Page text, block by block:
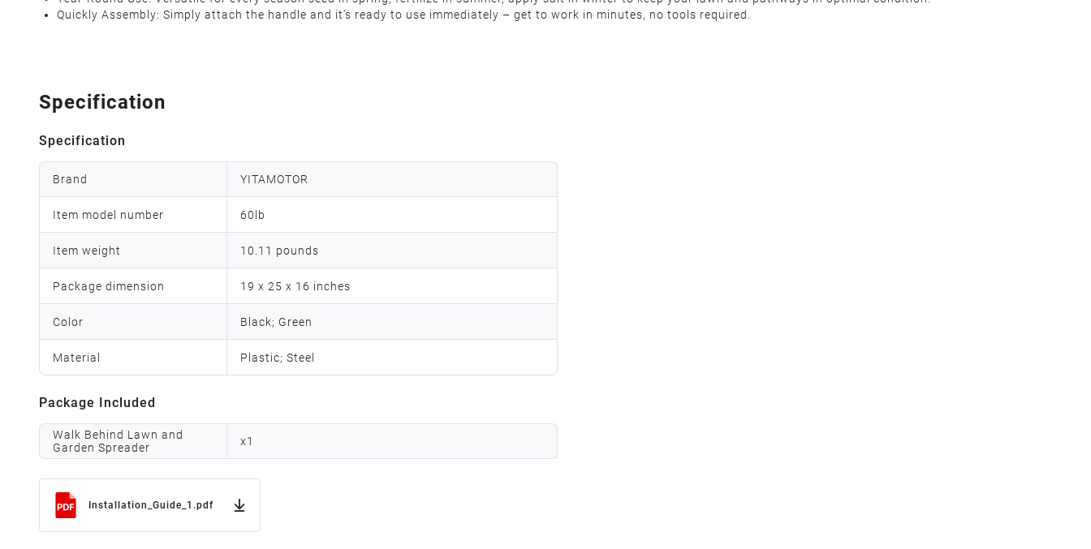
Quickly Assembly‌: Simply attach the handle and it’s ready to use immediately – get to work in minutes, no tools required.
Specification
Specification
Brand YITAMOTOR
Item model number 60lb
Item weight 10.11 pounds
Package dimension 19 x 25 x 16 inches
Color Black; Green
Material Plastic; Steel
Package Included
Walk Behind Lawn and
Garden Spreader
x1
Installation_Guide_1.pdf